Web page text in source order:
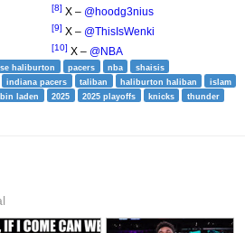
[8] X – @hoodg3nius
[9] X – @ThisIsWenki
[10] X – @NBA
haliburton pacers nba
shaisis
indiana pacers taliban haliburton haliban
islam
laden 2025 2025 playoffs knicks
thunder